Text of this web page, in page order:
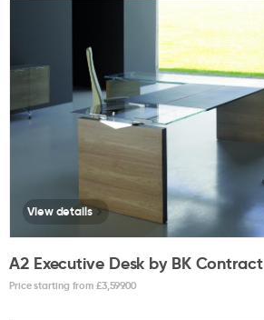
A2 Executive Desk by BK Contract
Price starting from £3,599.00
View details